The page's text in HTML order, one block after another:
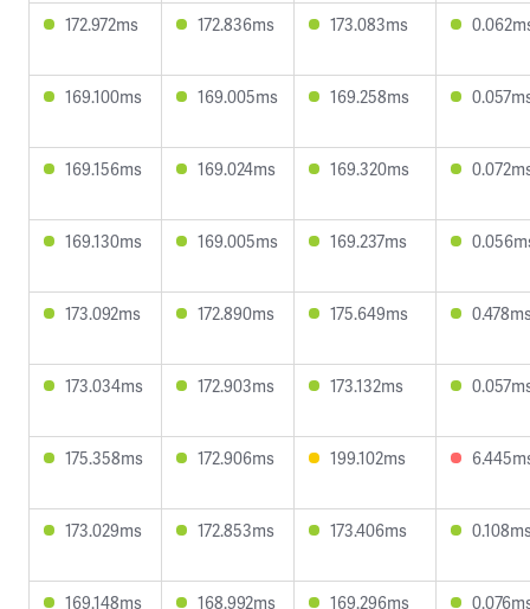
172.972ms 172.836ms 173.083ms
169.100ms 169.005ms 169.258ms
169.156ms 169.024ms 169.320ms
169.130ms 169.005ms 169.237ms
173.092ms 172.890ms 175.649ms
173.034ms 172.903ms 173.132ms
175.358ms 172.906ms 199.102ms
173.029ms 172.853ms 173.406ms
169.148ms 168.992ms 169.296ms